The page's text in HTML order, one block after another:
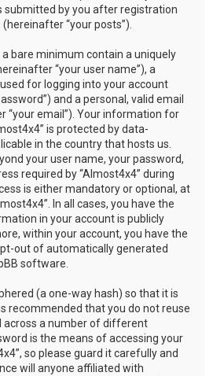
submitted by you after registration
“your posts”).
bare minimum contain a uniquely
“your user name”), a
for logging into your account
and a personal, valid email
“your email”). Your information for
is protected by data-
in the country that hosts us.
your user name, your password,
required by “Almost4x4” during
is either mandatory or optional, at
In all cases, you have the
in your account is publicly
within your account, you have the
out of automatically generated
software.
(a one-way hash) so that it is
recommended that you do not reuse
across a number of different
is the means of accessing your
so please guard it carefully and
will anyone affiliated with